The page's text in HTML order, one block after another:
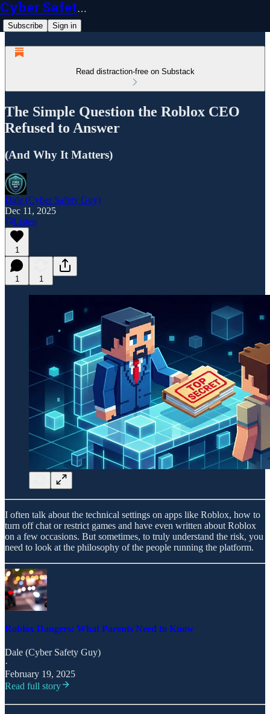
Cyber Safety Guy
Subscribe Sign in
Read distraction-free on Substack
The Simple Question the Roblox CEO
Refused to Answer
(And Why It Matters)
Dale (Cyber Safety Guy)
Dec 11, 2025
Listen
1
1 1
I often talk about the technical settings on apps like Roblox, how to
turn off chat or restrict games and have even written about Roblox
on a few occasions. But sometimes, to truly understand the risk, you
need to look at the philosophy of the people running the platform.
Roblox Dangers: What Parents Need to Know
Dale (Cyber Safety Guy)
·
February 19, 2025
Read full story